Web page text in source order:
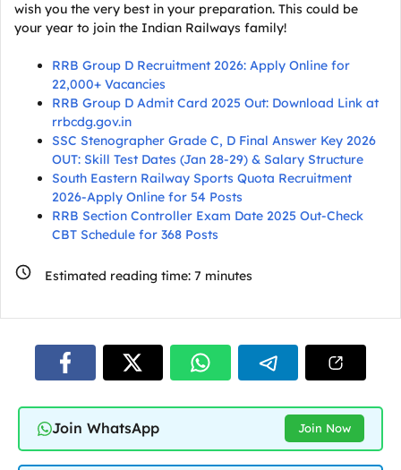
wish you the very best in your preparation. This could be
your year to join the Indian Railways family!
RRB Group D Recruitment 2026: Apply Online for
22,000+ Vacancies
RRB Group D Admit Card 2025 Out: Download Link at
rrbcdg.gov.in
SSC Stenographer Grade C, D Final Answer Key 2026
OUT: Skill Test Dates (Jan 28-29) & Salary Structure
South Eastern Railway Sports Quota Recruitment
2026-Apply Online for 54 Posts
RRB Section Controller Exam Date 2025 Out-Check
CBT Schedule for 368 Posts
Estimated reading time: 7 minutes
Join WhatsApp Join Now